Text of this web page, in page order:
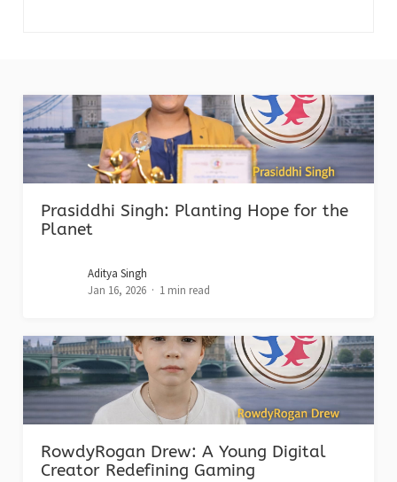
Prasiddhi Singh: Planting Hope for the
Planet
Aditya Singh
Jan 16, 2026
1 min read
RowdyRogan Drew: A Young Digital
Creator Redefining Gaming